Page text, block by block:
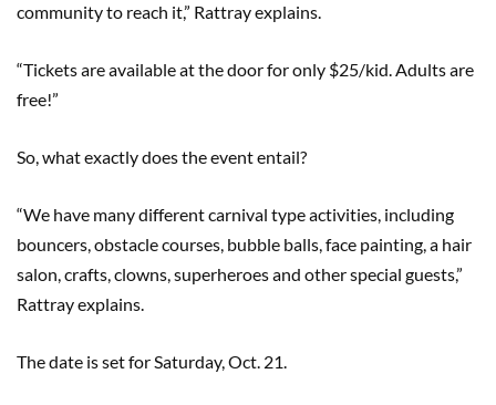
community to reach it,” Rattray explains.
“Tickets are available at the door for only $25/kid. Adults are
free!”
So, what exactly does the event entail?
“We have many different carnival type activities, including
bouncers, obstacle courses, bubble balls, face painting, a hair
salon, crafts, clowns, superheroes and other special guests,”
Rattray explains.
The date is set for Saturday, Oct. 21.